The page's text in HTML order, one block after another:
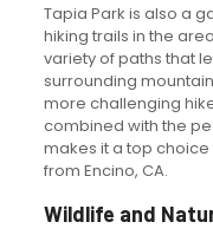
Tapia Park is also a
hiking trails in the
variety of paths that
surrounding
more challenging
combined with the
makes it a top
from Encino, CA.
Wildlife and